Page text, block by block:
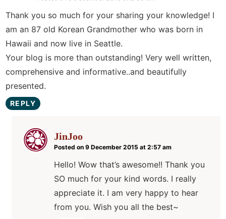
Thank you so much for your sharing your knowledge! I
am an 87 old Korean Grandmother who was born in
Hawaii and now live in Seattle.
Your blog is more than outstanding! Very well written,
comprehensive and informative..and beautifully
presented.
REPLY
JinJoo
Posted on 9 December 2015 at 2:57 am
Hello! Wow that’s awesome!! Thank you
SO much for your kind words. I really
appreciate it. I am very happy to hear
from you. Wish you all the best~